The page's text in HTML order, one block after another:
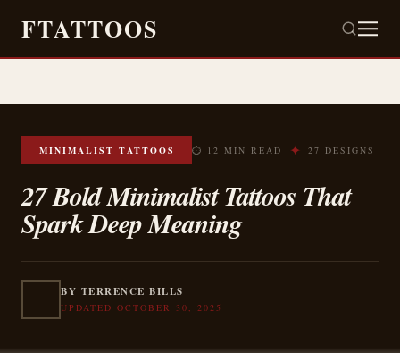
FTATTOOS
MINIMALIST TATTOOS ⏱ 12 MIN READ ✦ 27 DESIGNS
27 Bold Minimalist Tattoos That
Spark Deep Meaning
BY TERRENCE BILLS
UPDATED OCTOBER 30, 2025